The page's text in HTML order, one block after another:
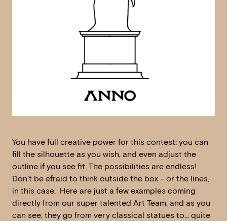
You have full creative power for this contest: you can
fill the silhouette as you wish, and even adjust the
outline if you see fit. The possibilities are endless!
Don’t be afraid to think outside the box – or the lines,
in this case. Here are just a few examples coming
directly from our super talented Art Team, and as you
can see, they go from very classical statues to… quite